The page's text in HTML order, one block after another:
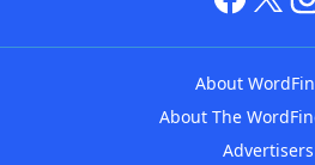
About
About The
Advertisers